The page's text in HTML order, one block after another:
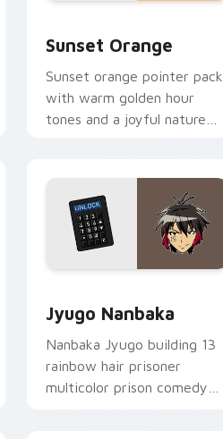
Sunset Orange
Sunset orange pointer pack
with warm golden hour
tones and a joyful nature
Jyugo Nanbaka
Nanbaka Jyugo building 13
rainbow hair prisoner
multicolor prison comedy